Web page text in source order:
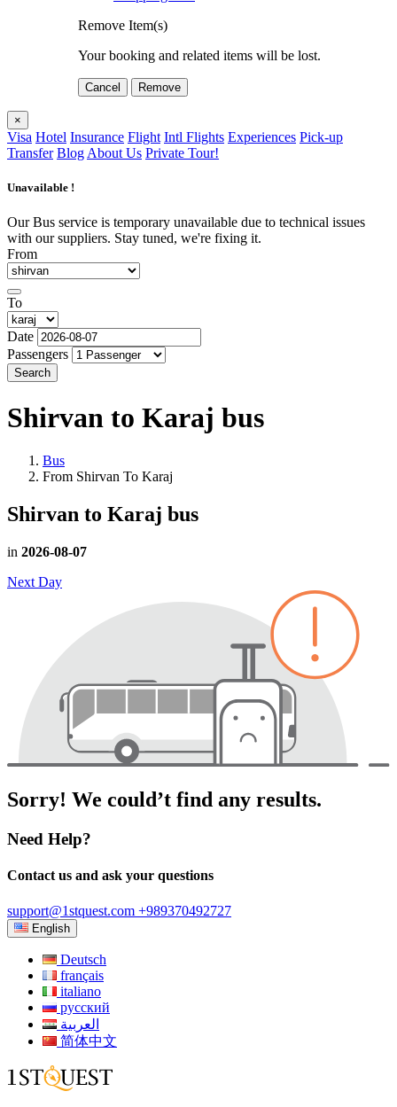
Remove Item(s)
Your booking and related items will be lost.
Cancel Remove
×
Visa Hotel Insurance Flight Intl Flights Experiences Pick-up
Transfer Blog About Us Private Tour!
Unavailable !
Our Bus service is temporary unavailable due to technical issues
with our suppliers. Stay tuned, we're fixing it.
From
To
Date
Passengers
Search
Shirvan to Karaj bus
Bus
From Shirvan To Karaj
Shirvan to Karaj bus
in 2026-08-07
Next Day
Sorry! We could’t find any results.
Need Help?
Contact us and ask your questions
support@1stquest.com +989370492727
English
Deutsch
français
italiano
русский
العربية
简体中文